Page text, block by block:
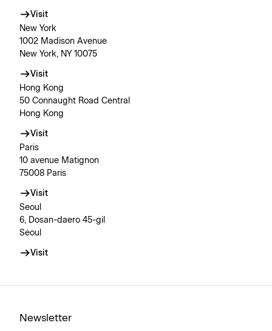
Visit
New York
1002 Madison Avenue
New York, NY 10075
Visit
Hong Kong
50 Connaught Road Central
Hong Kong
Visit
Paris
10 avenue Matignon
75008 Paris
Visit
Seoul
6, Dosan-daero 45-gil
Seoul
Visit
Newsletter